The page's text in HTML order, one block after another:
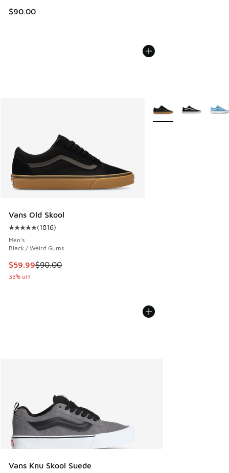
$90.00
Vans Old Skool
Average customer rating - [5 out of 5 stars], 1816 reviews
(1816)
Men's
Black / Weird Gums
This item is on sale. Price dropped from $90.00 to $59.99
$59.99$90.00
33% off
More Colors Available
Vans Knu Skool Suede